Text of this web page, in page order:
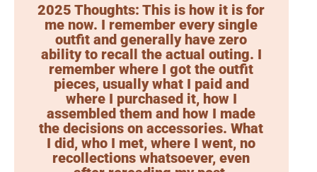
2025 Thoughts: This is how it is for
me now. I remember every single
outfit and generally have zero
ability to recall the actual outing. I
remember where I got the outfit
pieces, usually what I paid and
where I purchased it, how I
assembled them and how I made
the decisions on accessories. What
I did, who I met, where I went, no
recollections whatsoever, even